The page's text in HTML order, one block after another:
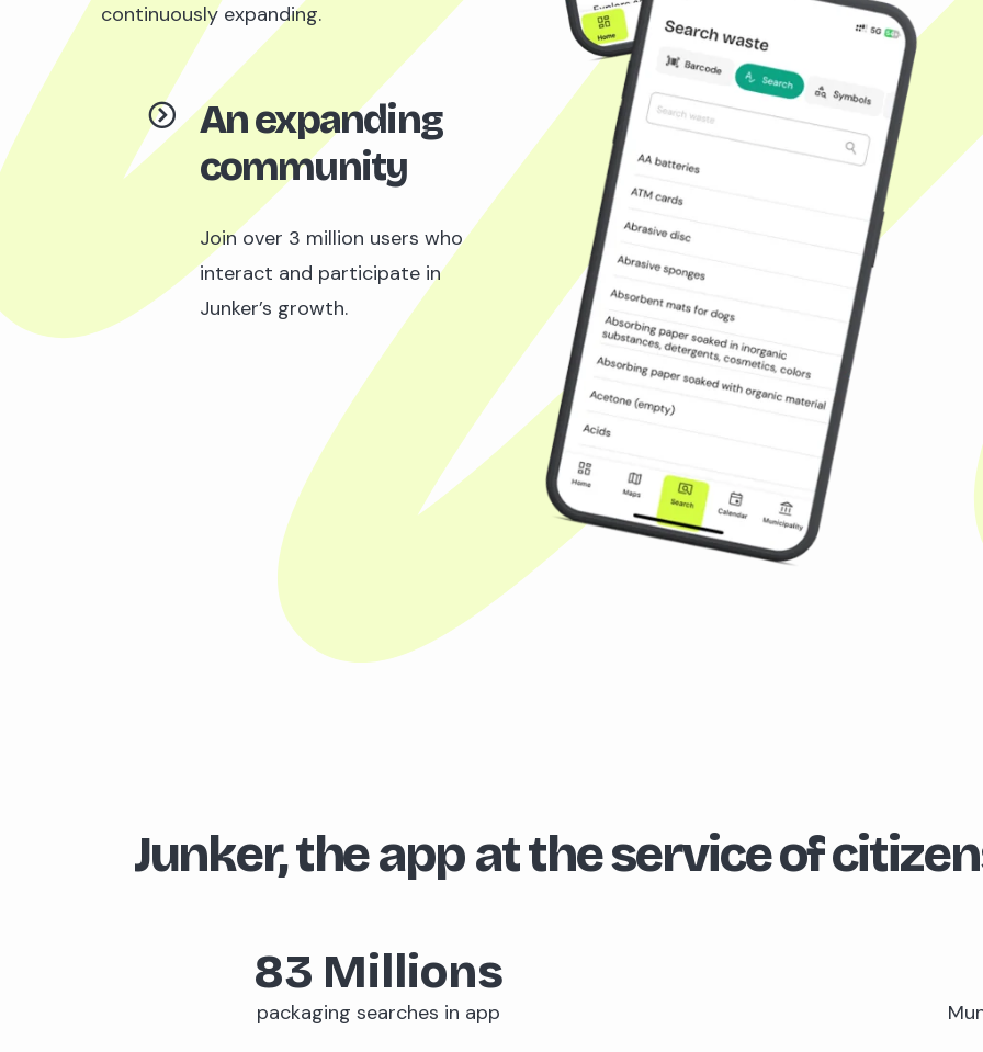
continuously expanding.
An expanding
community
Join over 3 million users who
interact and participate in
Junker’s growth.
Junker, the app at the service of
83 Millions
packaging searches in app